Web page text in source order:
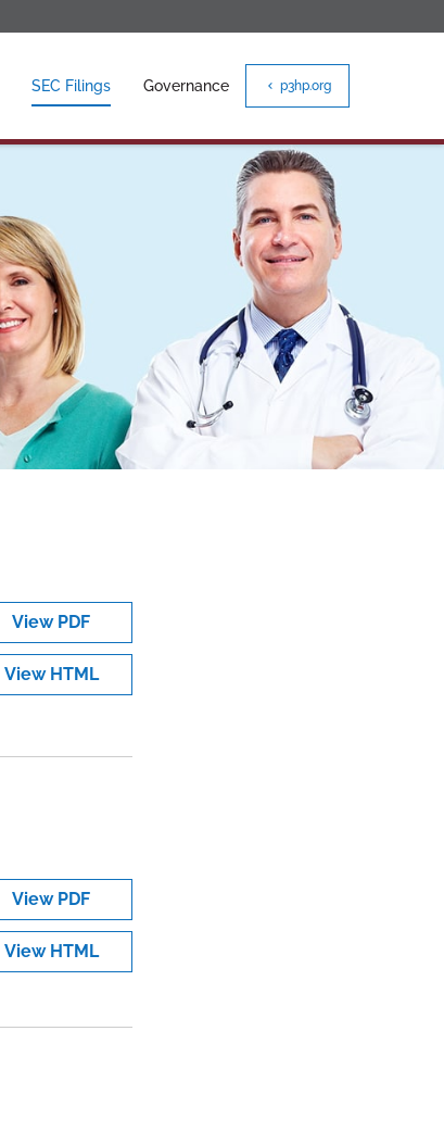
SEC Filings Governance chevron_left p3hp.org
View PDF
View HTML
View PDF
View HTML